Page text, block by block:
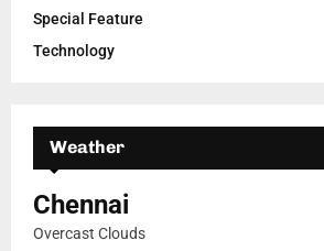
Special Feature
Technology
Weather
Chennai
Overcast Clouds